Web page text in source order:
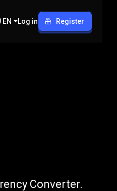
EN Log in Register
Converter.